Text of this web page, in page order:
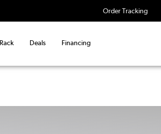
Order Tracking
Deals Financing